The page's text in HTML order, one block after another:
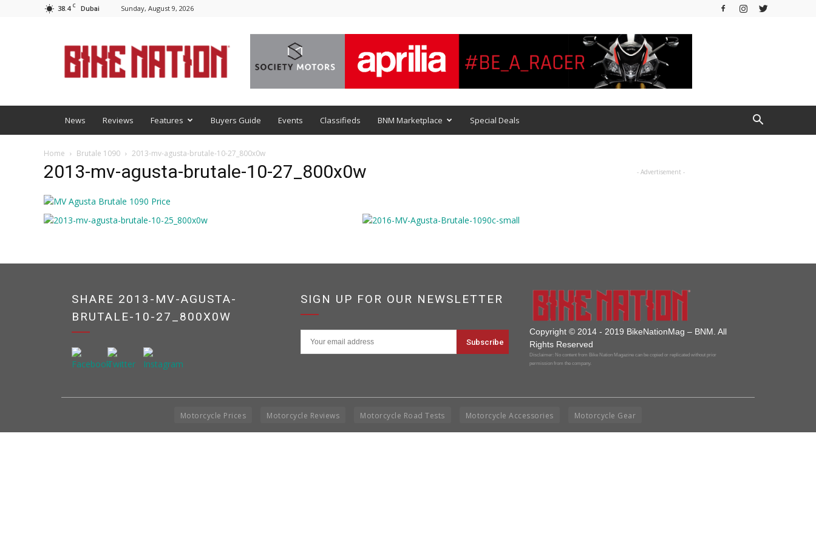
38.4 C Dubai Sunday, August 9, 2026
News Reviews Features Buyers Guide Events Classifieds BNM Marketplace Special Deals
Home Brutale 1090 2013-mv-agusta-brutale-10-27_800x0w
2013-mv-agusta-brutale-10-27_800x0w - Advertisement -
SHARE 2013-MV-AGUSTA-
BRUTALE-10-27_800X0W
SIGN UP FOR OUR NEWSLETTER
Copyright © 2014 - 2019 BikeNationMag – BNM. All
Rights Reserved
Disclaimer: No content from Bike Nation Magazine can be copied or replicated without prior
permission from the company.
Motorcycle Prices Motorcycle Reviews Motorcycle Road Tests Motorcycle Accessories Motorcycle Gear